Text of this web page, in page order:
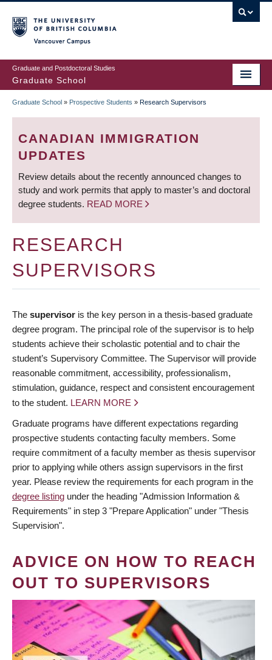
to
main
content
Graduate and Postdoctoral Studies
Graduate School
BREADCRUMB
Graduate School » Prospective Students » Research Supervisors
CANADIAN IMMIGRATION
UPDATES
Review details about the recently announced changes to
study and work permits that apply to master’s and doctoral
degree students. READ MORE
RESEARCH
SUPERVISORS
The supervisor is the key person in a thesis-based graduate
degree program. The principal role of the supervisor is to help
students achieve their scholastic potential and to chair the
student’s Supervisory Committee. The Supervisor will provide
reasonable commitment, accessibility, professionalism,
stimulation, guidance, respect and consistent encouragement
to the student. LEARN MORE
Graduate programs have different expectations regarding
prospective students contacting faculty members. Some
require commitment of a faculty member as thesis supervisor
prior to applying while others assign supervisors in the first
year. Please review the requirements for each program in the
degree listing under the heading "Admission Information &
Requirements" in step 3 "Prepare Application" under "Thesis
Supervision".
ADVICE ON HOW TO REACH
OUT TO SUPERVISORS